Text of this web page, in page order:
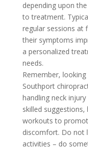
depending upon
to treatment.
regular sessions at
their symptoms
a personalized
needs.
Remember,
Southport
handling neck
skilled
workouts to
discomfort. Do not
activities – do